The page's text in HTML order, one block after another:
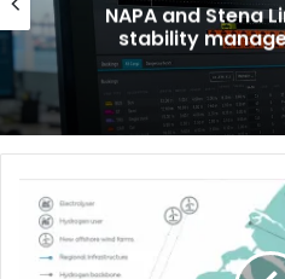
NAPA and Stena
stability